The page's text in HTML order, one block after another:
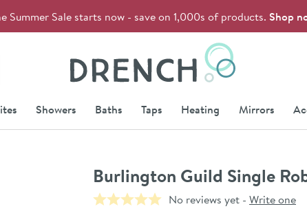
Summer Sale starts now - save on 1,000s of products. Shop
Showers Baths Taps Heating Mirrors
Burlington Guild Single
No reviews yet - Write one